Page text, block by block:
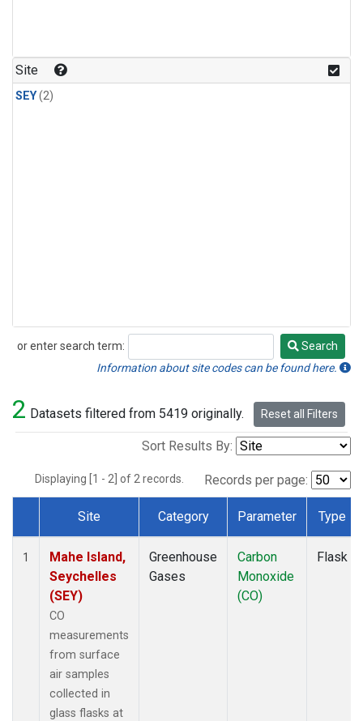
Site
SEY(2)
or enter search term:
Search
Search
Information about site codes can be found here.
2 Datasets filtered from 5419 originally. Reset all Filters
Sort Results By:
Displaying [1 - 2] of 2 records. Records per page:
Dataset Number
Site Category Parameter Type
1
Mahe Island,
Seychelles
(SEY)
CO
measurements
from surface
air samples
collected in
glass flasks at
Greenhouse
Gases
Carbon
Monoxide
(CO)
Flask